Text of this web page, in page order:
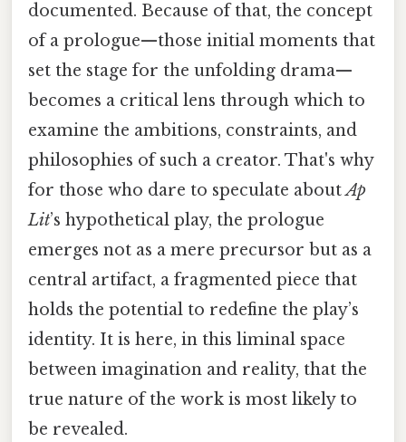
documented. Because of that, the concept
of a prologue—those initial moments that
set the stage for the unfolding drama—
becomes a critical lens through which to
examine the ambitions, constraints, and
philosophies of such a creator. That's why
for those who dare to speculate aboutAp
Lit’s hypothetical play, the prologue
emerges not as a mere precursor but as a
central artifact, a fragmented piece that
holds the potential to redefine the play’s
identity. It is here, in this liminal space
between imagination and reality, that the
true nature of the work is most likely to
be revealed.